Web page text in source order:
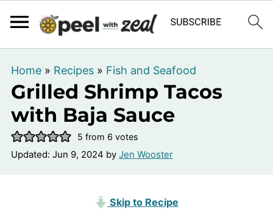
Home» Recipes» Fish and Seafood
Grilled Shrimp Tacos
with Baja Sauce
5 from 6 votes
Updated: Jun 9, 2024 by Jen Wooster
Skip to Recipe